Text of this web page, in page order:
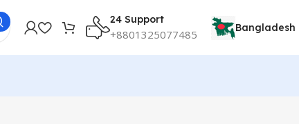
24 Support
+8801325077485 Bangladesh